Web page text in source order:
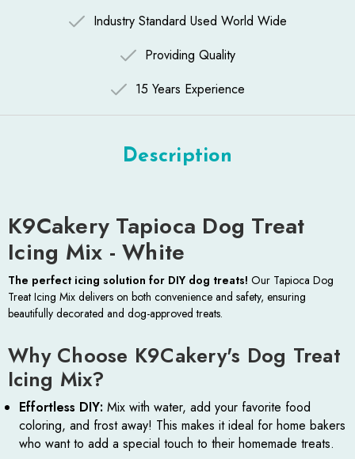
Industry Standard Used World Wide
Providing Quality
15 Years Experience
Description
K9Cakery Tapioca Dog Treat
Icing Mix - White
The perfect icing solution for DIY dog treats! Our Tapioca Dog
Treat Icing Mix delivers on both convenience and safety, ensuring
beautifully decorated and dog-approved treats.
Why Choose K9Cakery's Dog Treat
Icing Mix?
Effortless DIY: Mix with water, add your favorite food
coloring, and frost away! This makes it ideal for home bakers
who want to add a special touch to their homemade treats.